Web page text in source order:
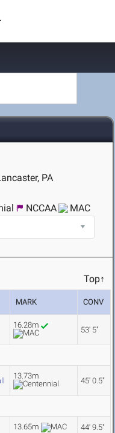
PA
NCCAA MAC
Top↑
MARK CONV
16.28m
53' 5"
13.73m
45' 0.5"
13.65m 44' 9.5"